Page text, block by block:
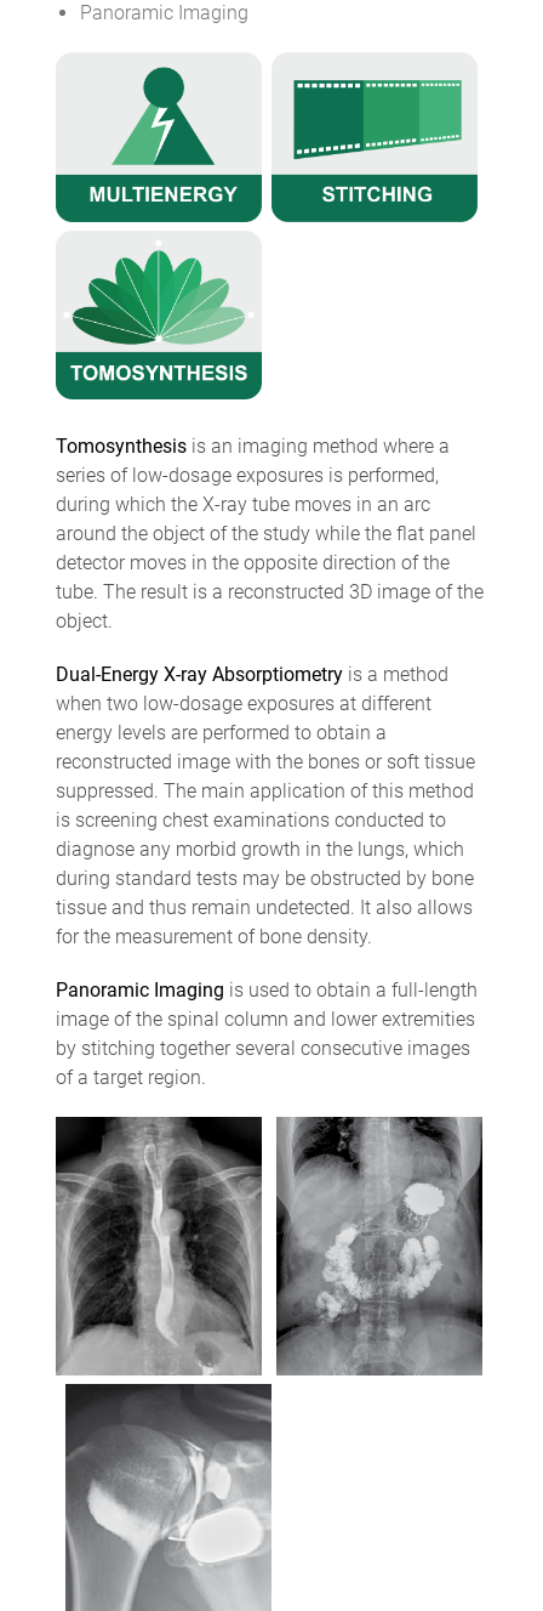
Panoramic Imaging
Tomosynthesisis an imaging method where a
series of low-dosage exposures is performed,
during which the X-ray tube moves in an arc
around the object of the study while the flat panel
detector moves in the opposite direction of the
tube. The result is a reconstructed 3D image of the
object.
Dual-Energy X-ray Absorptiometryis a method
when two low-dosage exposures at different
energy levels are performed to obtain a
reconstructed image with the bones or soft tissue
suppressed. The main application of this method
is screening chest examinations conducted to
diagnose any morbid growth in the lungs, which
during standard tests may be obstructed by bone
tissue and thus remain undetected. It also allows
for the measurement of bone density.
Panoramic Imaging is used to obtain a full-length
image of the spinal column and lower extremities
by stitching together several consecutive images
of a target region.